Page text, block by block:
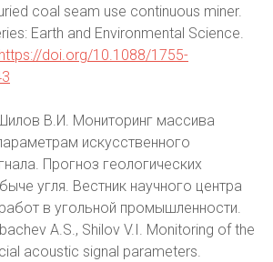
coal seam use continuous miner.
Earth and Environmental Science.
https://doi.org/10.1088/1755-
В.И. Мониторинг массива
искусственного
Прогноз геологических
угля. Вестник научного центра
в угольной промышленности.
A.S., Shilov V.I. Monitoring of the
acoustic signal parameters.